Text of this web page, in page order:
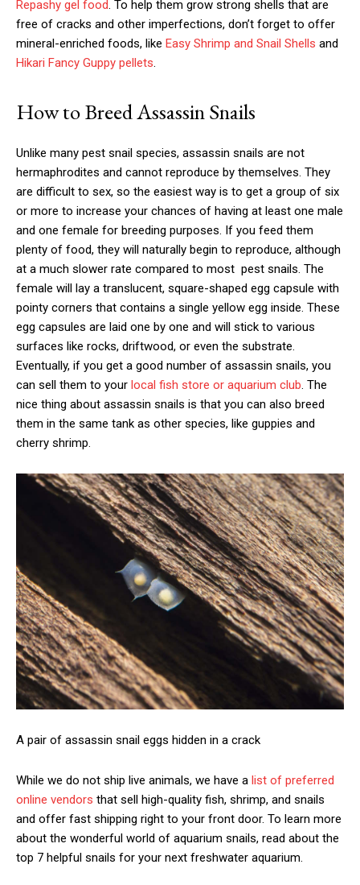
Repashy gel food. To help them grow strong shells that are
free of cracks and other imperfections, don’t forget to offer
mineral-enriched foods, like Easy Shrimp and Snail Shells and
Hikari Fancy Guppy pellets.
How to Breed Assassin Snails
Unlike many pest snail species, assassin snails are not
hermaphrodites and cannot reproduce by themselves. They
are difficult to sex, so the easiest way is to get a group of six
or more to increase your chances of having at least one male
and one female for breeding purposes. If you feed them
plenty of food, they will naturally begin to reproduce, although
at a much slower rate compared to most pest snails. The
female will lay a translucent, square-shaped egg capsule with
pointy corners that contains a single yellow egg inside. These
egg capsules are laid one by one and will stick to various
surfaces like rocks, driftwood, or even the substrate.
Eventually, if you get a good number of assassin snails, you
can sell them to your local fish store or aquarium club. The
nice thing about assassin snails is that you can also breed
them in the same tank as other species, like guppies and
cherry shrimp.
A pair of assassin snail eggs hidden in a crack
While we do not ship live animals, we have a list of preferred
online vendors that sell high-quality fish, shrimp, and snails
and offer fast shipping right to your front door. To learn more
about the wonderful world of aquarium snails, read about the
top 7 helpful snails for your next freshwater aquarium.